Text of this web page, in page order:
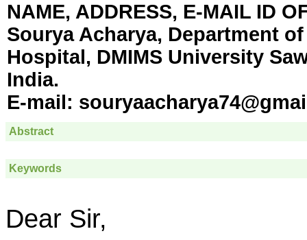
NAME, ADDRESS, E-MAIL ID
Sourya Acharya, Department
Hospital, DMIMS University
India.
E-mail:
Abstract
Keywords
Dear Sir,